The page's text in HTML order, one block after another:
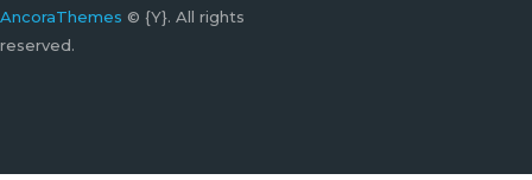
AncoraThemes © {Y}. All rights
reserved.